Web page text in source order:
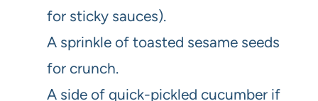
for sticky sauces).
A sprinkle of toasted sesame seeds
for crunch.
A side of quick-pickled cucumber if